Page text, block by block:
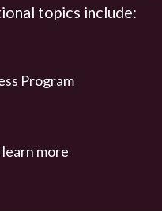
topics include:
Program
more